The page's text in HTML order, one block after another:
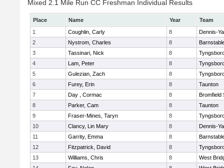
Mixed 2.1 Mile Run CC Freshman Individual Results
Place Name Year
Team
1
Coughlin, Carly 8
Dennis-
2
Nystrom, Charles 8
3
Tassinari, Nick 8
4
Lam, Peter 8
5
Gulezian, Zach 8
6
Furey, Erin 8
Taunton
7
Day , Cormac 8
Bromfield
8
Parker, Cam 8
Taunton
9
Fraser-Mines, Taryn 8
10
Clancy, Lin Mary 8
Dennis-
11
Garrity, Emma 8
12
Fitzpatrick, David 8
13
Williams, Chris 8
West